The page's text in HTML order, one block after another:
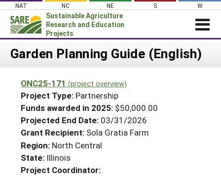
Skip
content
NAT NC NE S W
Sustainable Agriculture
Research and Education
Projects
Login
About SARE
PROJECTS
Projects Home
Search Projects
Search Project Coordinators
WHAT WE DO
WHERE WE WORK
GRANTS
RESOURCES & LEARNING
Garden Planning Guide (English)
ONC25-171 (project overview)
Project Type: Partnership
Funds awarded in 2025: $50,000.00
Projected End Date: 03/31/2026
Grant Recipient: Sola Gratia Farm
Region: North Central
State: Illinois
Project Coordinator: